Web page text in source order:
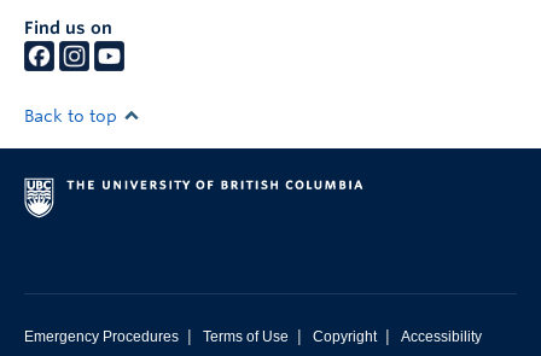
Find us on
Back to top
Emergency Procedures | Terms of Use | Copyright | Accessibility